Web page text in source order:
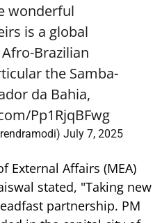
wonderful
is a global
Brazilian
the Samba-
da Bahia,
Pp1RjqBFwg
July 7, 2025
External Affairs (MEA)
stated, "Taking new
partnership. PM